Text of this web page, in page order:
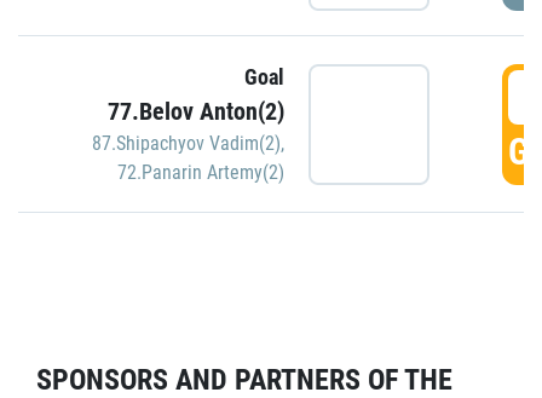
Goal
77.Belov Anton(2)
87.Shipachyov Vadim(2),
72.Panarin Artemy(2)
SPONSORS AND PARTNERS OF THE